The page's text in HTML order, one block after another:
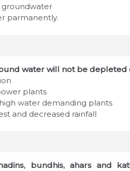
groundwater
parmanently.
water will not be
plants
water demanding plants
and decreased rainfall
bundhis, ahars and